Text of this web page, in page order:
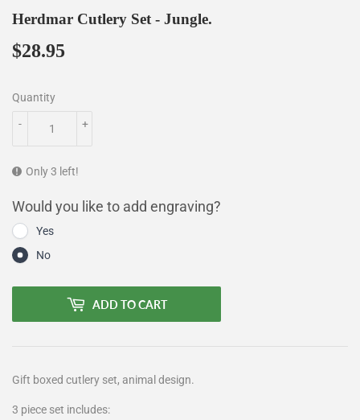
Herdmar Cutlery Set - Jungle.
$28.95
Quantity
+
-
Only 3 left!
Would you like to add engraving?
Yes
No
ADD TO CART
Gift boxed cutlery set, animal design.
3 piece set includes: